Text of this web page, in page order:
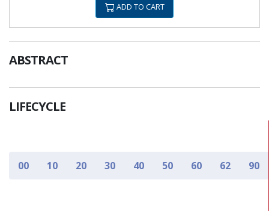
ADD TO CART
ABSTRACT
LIFECYCLE
00 10 20 30 40 50 60 62 90